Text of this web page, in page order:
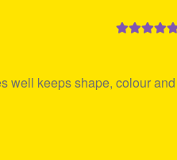
well keeps shape, colour and